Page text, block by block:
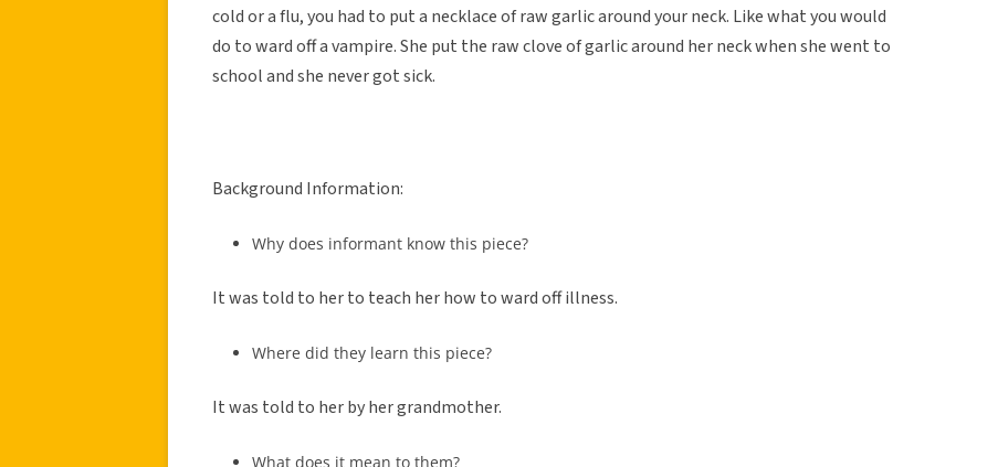
cold or a flu, you had to put a necklace of raw garlic around your neck. Like what you would
do to ward off a vampire. She put the raw clove of garlic around her neck when she went to
school and she never got sick.
Background Information:
Why does informant know this piece?
It was told to her to teach her how to ward off illness.
Where did they learn this piece?
It was told to her by her grandmother.
What does it mean to them?